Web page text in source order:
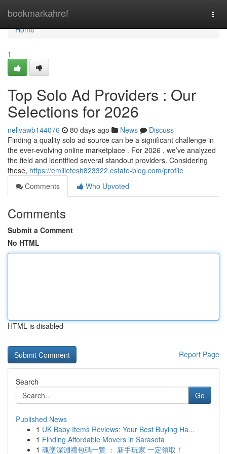
bookmarkahref
Home
Home
1
Top Solo Ad Providers : Our
Selections for 2026
nellvawb144076 80 days ago News
Discuss
Finding a quality solo ad source can be a significant challenge in
the ever-evolving online marketplace . For 2026 , we’ve analyzed
the field and identified several standout providers. Considering
these, https://emilietesh823322.estate-blog.com/profile
Comments
Who Upvoted
Comments
Submit a Comment
No HTML
HTML is disabled
Report Page
Search
Go
Published News
1 UK Baby Items Reviews: Your Best Buying Ha...
1 Finding Affordable Movers in Sarasota
1 魂墜深淵禮包碼一覽 ： 新手玩家 一定領取！